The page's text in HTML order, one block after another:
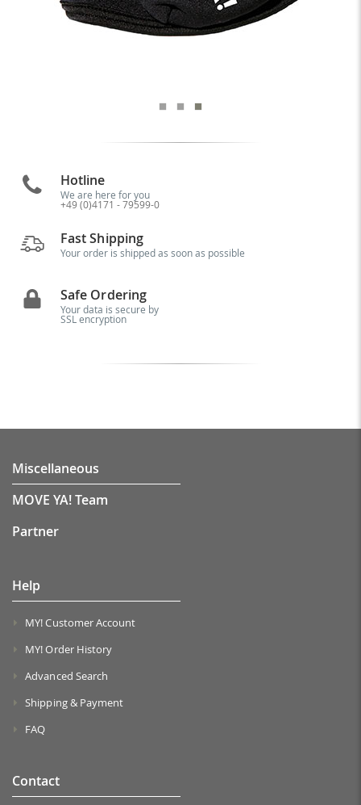
Hotline
We are here for you
+49 (0)4171 - 79599-0
Fast Shipping
Your order is shipped as soon as possible
Safe Ordering
Your data is secure by
SSL encryption
Miscellaneous
MOVE YA! Team
Partner
Help
MY! Customer Account
MY! Order History
Advanced Search
Shipping & Payment
FAQ
Contact